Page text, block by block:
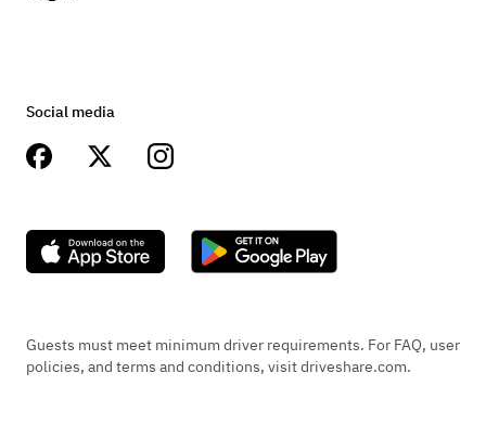
Social media
Guests must meet minimum driver requirements. For FAQ, user
policies, and terms and conditions, visit driveshare.com.